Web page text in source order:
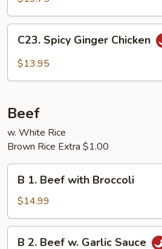
Spicy
Ginger
C23. Spicy Ginger Chicken
$13.95
Beef
w. White Rice
Brown Rice Extra $1.00
Beef
with
Broccoli
B 1. Beef with Broccoli
$14.99
B 2. Beef w. Garlic Sauce